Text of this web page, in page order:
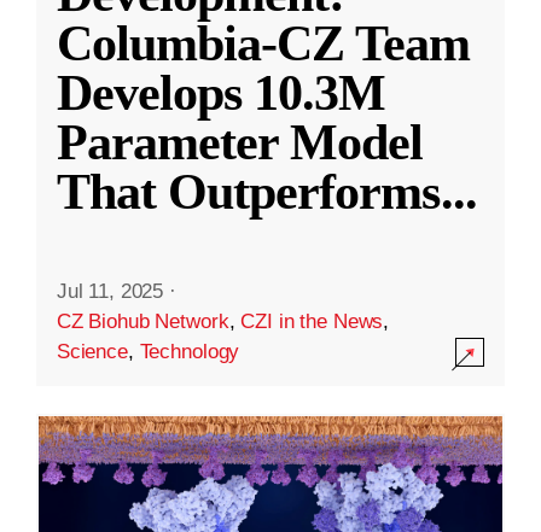
Columbia-CZ Team
Develops 10.3M
Parameter Model
That Outperforms...
Jul 11, 2025 ·
CZ Biohub Network,CZI in the News,
Science, Technology